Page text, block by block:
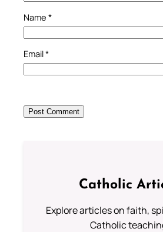
Name *
Email*
Catholic
Explore articles on faith,
Catholic